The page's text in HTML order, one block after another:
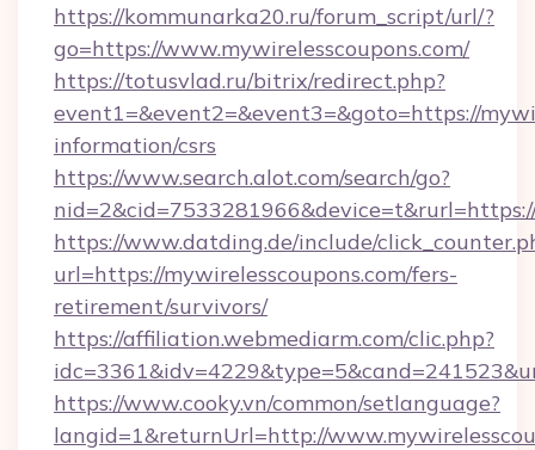
https://kommunarka20.ru/forum_script/url/?
go=https://www.mywirelesscoupons.com/
https://totusvlad.ru/bitrix/redirect.php?
event1=&event2=&event3=&goto=https://
information/csrs
https://www.search.alot.com/search/go?
https://www.datding.de/include/
url=https://mywirelesscoupons.com/fers-
retirement/survivors/
https://affiliation.webmediarm.com/clic.php?
https://www.cooky.vn/common/setlanguage?
langid=1&returnUrl=http://